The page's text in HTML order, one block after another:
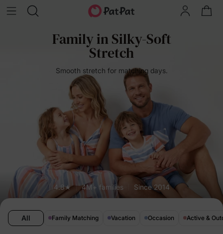
Family in Silky-Soft
Stretch
Smooth stretch for matching days.
4.8★ 4M+ families Since 2014
All Family Matching Vacation Occasion Active &